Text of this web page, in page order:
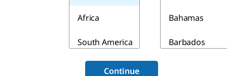
Africa
South America
Asia & Australia
Bahamas
Barbados
Continue